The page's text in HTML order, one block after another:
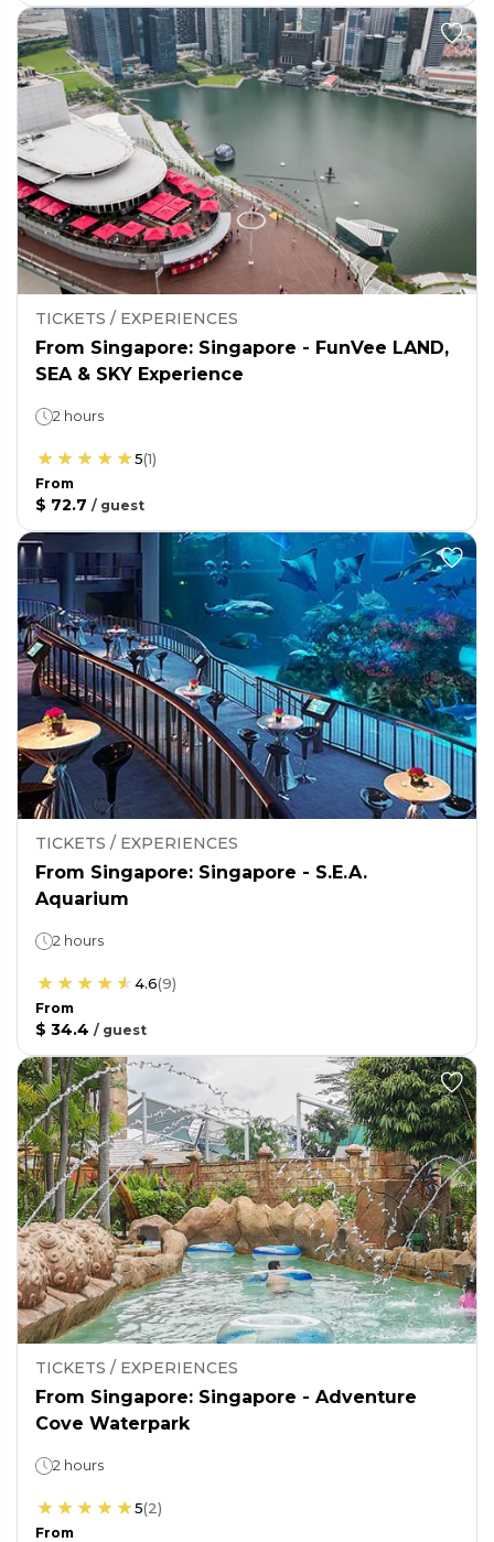
TICKETS / EXPERIENCES
From Singapore: Singapore - FunVee LAND,
SEA & SKY Experience
2 hours
5(1)
From
$ 72.7 / guest
TICKETS / EXPERIENCES
From Singapore: Singapore - S.E.A.
Aquarium
2 hours
4.6(9)
From
$ 34.4 / guest
TICKETS / EXPERIENCES
From Singapore: Singapore - Adventure
Cove Waterpark
2 hours
5(2)
From